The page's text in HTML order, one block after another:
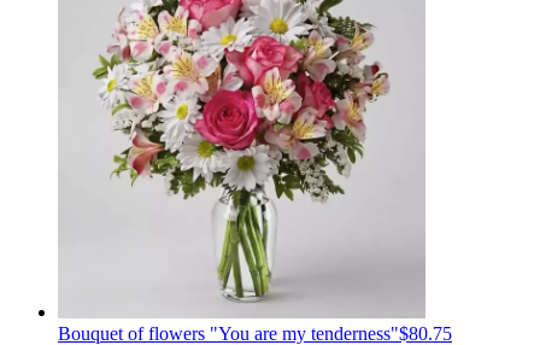
Bouquet of flowers "You are my tenderness"$80.75